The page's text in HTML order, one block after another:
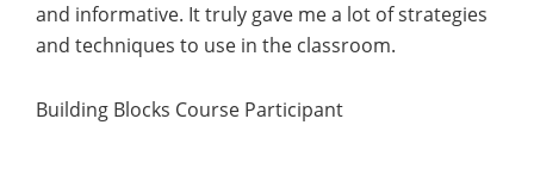
and informative. It truly gave me a lot of strategies
and techniques to use in the classroom.
Building Blocks Course Participant